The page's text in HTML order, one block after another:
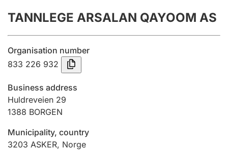
Annual accounts
Submission and late filing penalty
Registration of mortgages
Hunter
TANNLEGE ARSALAN QAYOOM AS
Organisation number
833 226 932
Business address
Huldreveien 29
1388 BORGEN
Municipality, country
3203 ASKER, Norge